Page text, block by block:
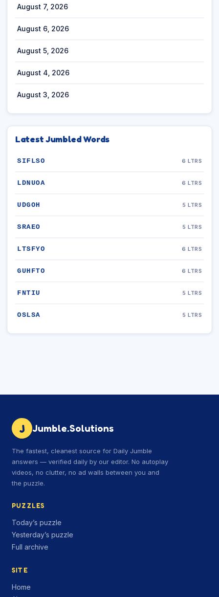
August 7, 2026
August 6, 2026
August 5, 2026
August 4, 2026
August 3, 2026
Latest Jumbled Words
SIFLSO 6 LTRS
LDNUOA 6 LTRS
UDGOH 5 LTRS
SRAEO 5 LTRS
LTSFYO 6 LTRS
GUHFTO 6 LTRS
FNTIU 5 LTRS
OSLSA 5 LTRS
J Jumble.Solutions
The fastest, cleanest source for Daily Jumble
answers — verified daily by our editor. No autoplay
videos, no clutter, no ad walls between you and
the puzzle.
PUZZLES
Today’s puzzle
Yesterday’s puzzle
Full archive
SITE
Home